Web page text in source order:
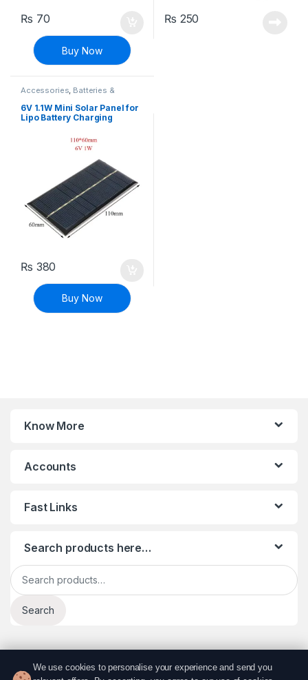
₨ 70
Buy Now
₨ 250
Accessories, Batteries &
6V 1.1W Mini Solar Panel for
Lipo Battery Charging
₨ 380
Buy Now
Know More
Accounts
Fast Links
Search products here…
Search for:
Search
We use cookies to personalise your experience and send you